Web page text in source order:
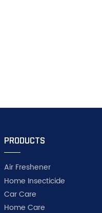
PRODUCTS
Air Freshener
Home Insecticide
Car Care
Home Care